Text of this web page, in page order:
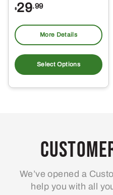
$29.99
More Details
Select Options
be
on
We’ve opened a
help you with all